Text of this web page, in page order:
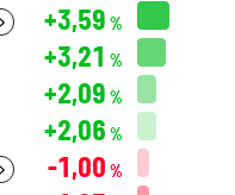
+3,59 %
+3,21 %
+2,09 %
+2,06 %
-1,00 %